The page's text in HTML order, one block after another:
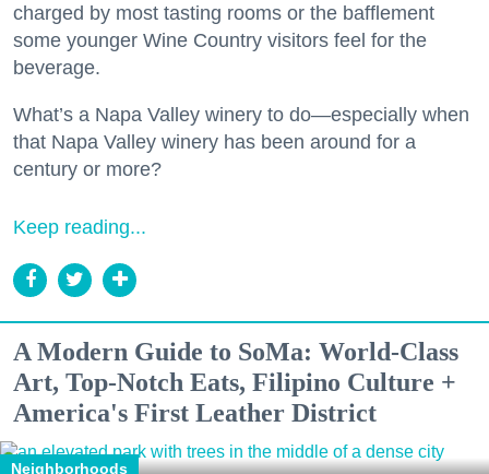
charged by most tasting rooms or the bafflement
some younger Wine Country visitors feel for the
beverage.
What’s a Napa Valley winery to do—especially when
that Napa Valley winery has been around for a
century or more?
Keep reading...
A Modern Guide to SoMa: World-Class
Art, Top-Notch Eats, Filipino Culture +
America's First Leather District
Neighborhoods